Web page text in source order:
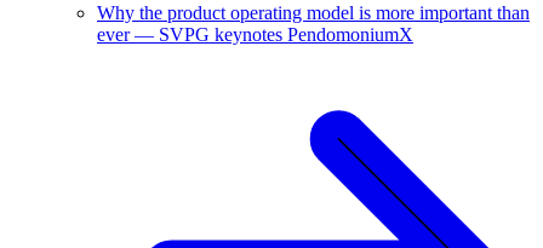
Why the product operating model is more important than
ever — SVPG keynotes PendomoniumX